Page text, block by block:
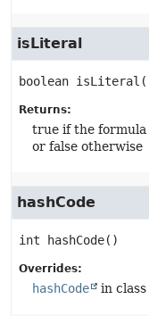
isLiteral
boolean isLiteral
Returns:
true if the formula
or false otherwise
hashCode
int hashCode()
Overrides:
hashCode in class